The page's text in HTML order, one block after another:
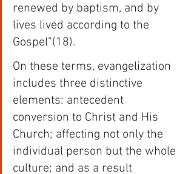
renewed by baptism, and by
lives lived according to the
Gospel”(18).
On these terms, evangelization
includes three distinctive
elements: antecedent
conversion to Christ and His
Church; affecting not only the
individual person but the whole
culture; and as a result